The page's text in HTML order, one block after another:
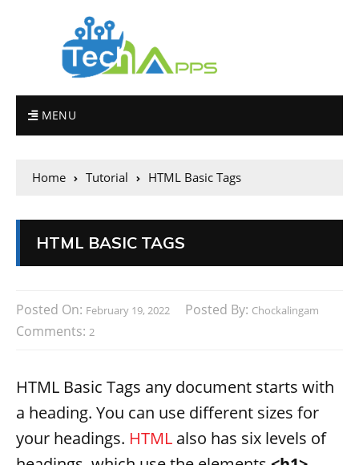
MENU
Home Tutorial HTML Basic Tags
HTML BASIC TAGS
Posted On: February 19, 2022 Posted By: Chockalingam
Comments: 2
HTML Basic Tags any document starts with
a heading. You can use different sizes for
your headings. HTML also has six levels of